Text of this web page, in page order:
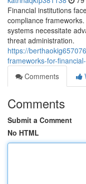
Financial institutions
compliance
systems necessitate
threat administration.
https://
frameworks-for-
Comments
Comments
Submit a Comment
No HTML